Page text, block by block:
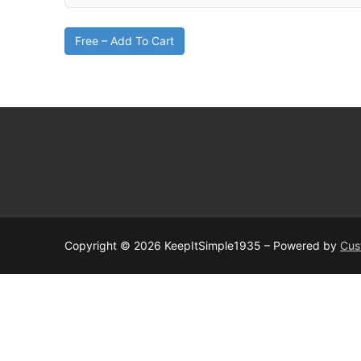
Free – Add To Cart
Copyright © 2026 KeepItSimple1935 – Powered by